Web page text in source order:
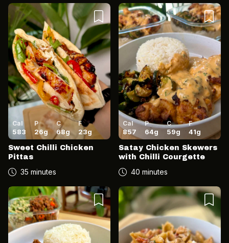
Cal
583
P
26g
C
68g
F
23g
Sweet Chilli Chicken
Pittas
35 minutes
Cal
857
P
64g
C
59g
F
41g
Satay Chicken Skewers
with Chilli Courgette
40 minutes